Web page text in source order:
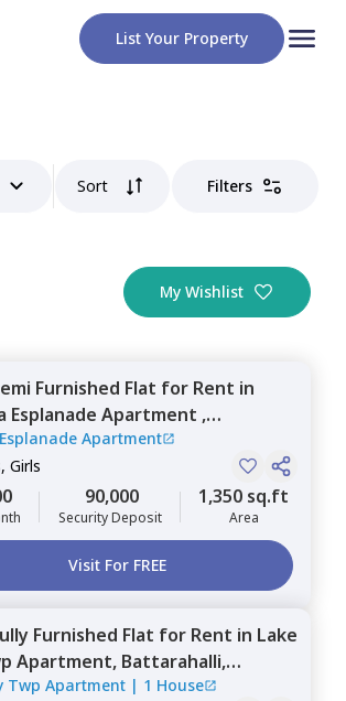
List Your Property
Sort Filters
My Wishlist
Furnished Flat for Rent in
Esplanade Apartment ,
Bengaluru
Apartment
Girls
90,000
Security Deposit
1,350 sq.ft
Area
Visit For FREE
Furnished Flat for Rent in Lake
Apartment, Battarahalli,
Twp Apartment | 1 House